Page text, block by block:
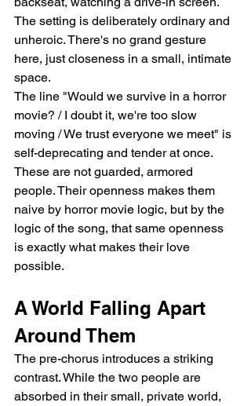
The setting is deliberately ordinary and
unheroic. There's no grand gesture
here, just closeness in a small, intimate
space.
The line "Would we survive in a horror
movie? / I doubt it, we're too slow
moving / We trust everyone we meet" is
self-deprecating and tender at once.
These are not guarded, armored
people. Their openness makes them
naive by horror movie logic, but by the
logic of the song, that same openness
is exactly what makes their love
possible.
A World Falling Apart
Around Them
The pre-chorus introduces a striking
contrast. While the two people are
absorbed in their small, private world,